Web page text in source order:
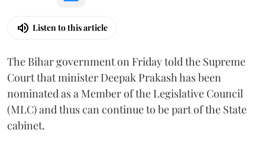
Listen to this article
The Bihar government on Friday told the Supreme
Court that minister Deepak Prakash has been
nominated as a Member of the Legislative Council
(MLC) and thus can continue to be part of the State
cabinet.